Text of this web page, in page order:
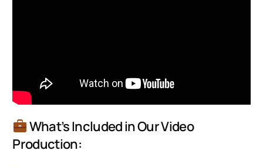
What’s Included in Our Video
Production: